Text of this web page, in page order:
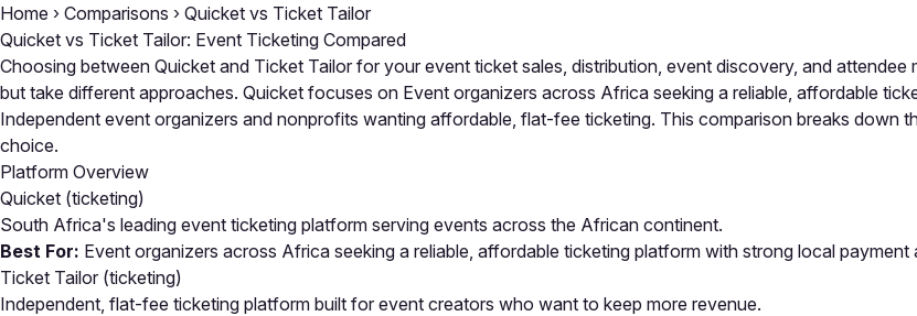
Home › Comparisons › Quicket vs Ticket Tailor
Quicket vs Ticket Tailor: Event Ticketing Compared
Choosing between Quicket and Ticket Tailor for your event ticket sales, distribution, event discovery, and
but take different approaches. Quicket focuses on Event organizers across Africa seeking a reliable, affordable
Independent event organizers and nonprofits wanting affordable, flat-fee ticketing. This comparison breaks down
choice.
Platform Overview
Quicket (ticketing)
South Africa's leading event ticketing platform serving events across the African continent.
Best For: Event organizers across Africa seeking a reliable, affordable ticketing platform with strong local payment
Ticket Tailor (ticketing)
Independent, flat-fee ticketing platform built for event creators who want to keep more revenue.